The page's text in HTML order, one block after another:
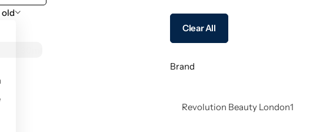
old
Clear All
Brand
Revolution Beauty London1